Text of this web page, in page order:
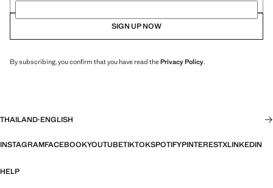
SIGN UP NOW
By subscribing, you confirm that you have read thePrivacy Policy.
THAILAND·ENGLISH
INSTAGRAMFACEBOOKYOUTUBETIKTOKSPOTIFYPINTERESTXLINKEDIN
HELP